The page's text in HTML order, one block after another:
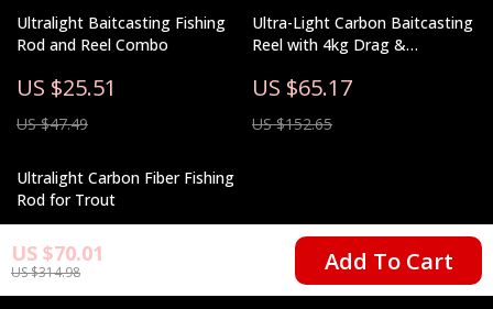
US $70.01
US $314.98 Add To Cart
Ultralight Baitcasting Fishing
Rod and Reel Combo
US $25.51
US $47.49
Ultra-Light Carbon Baitcasting
Reel with 4kg Drag &
US $65.17
US $152.65
Ultralight Carbon Fiber Fishing
Rod for Trout
US $67.82
US $163.50